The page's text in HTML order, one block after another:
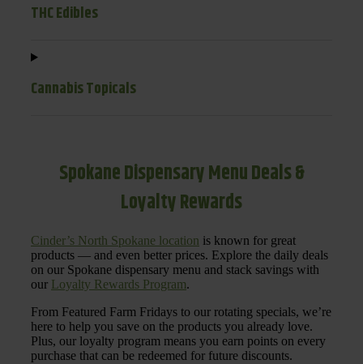
THC Edibles
Cannabis Topicals
Spokane Dispensary Menu Deals &
Loyalty Rewards
Cinder’s North Spokane location is known for great
products — and even better prices. Explore the daily deals
on our Spokane dispensary menu and stack savings with
our Loyalty Rewards Program.
From Featured Farm Fridays to our rotating specials, we’re
here to help you save on the products you already love.
Plus, our loyalty program means you earn points on every
purchase that can be redeemed for future discounts.